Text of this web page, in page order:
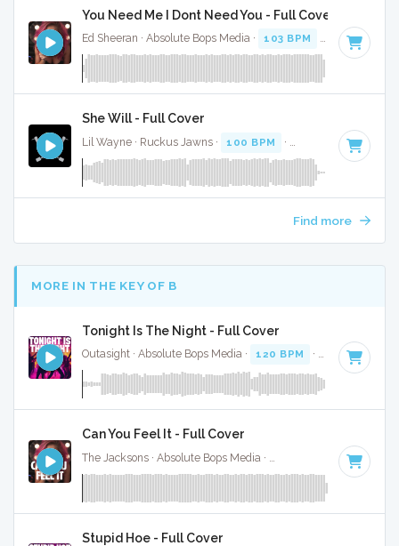
You Need Me I Dont Need You - Full Cover
Ed Sheeran · Absolute Bops Media · 103 BPM Key of G
She Will - Full Cover
Lil Wayne · Ruckus Jawns · 100 BPM · Key of G# · 5:11
Find more
MORE IN THE KEY OF B
Tonight Is The Night - Full Cover
Outasight · Absolute Bops Media · 120 BPM · Key of B
Can You Feel It - Full Cover
Key of B
Stupid Hoe - Full Cover